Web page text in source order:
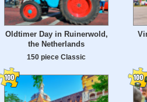
Oldtimer Day in Ruinerwold,
the Netherlands
150 piece Classic